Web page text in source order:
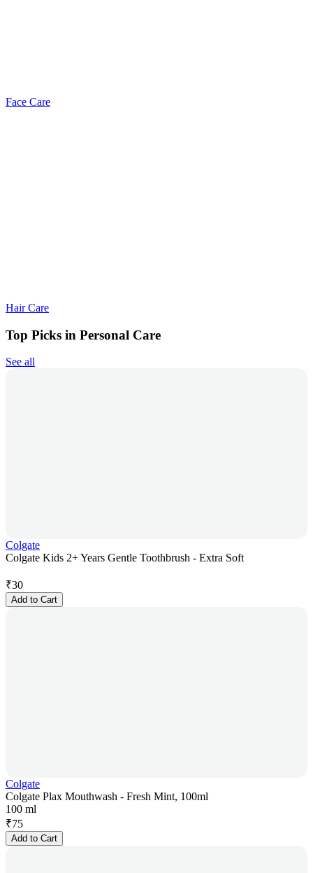
Face Care
Hair Care
Top Picks in Personal Care
See all
Colgate
Colgate Kids 2+ Years Gentle Toothbrush - Extra Soft
₹30
Add to Cart
Colgate
Colgate Plax Mouthwash - Fresh Mint, 100ml
100 ml
₹75
Add to Cart